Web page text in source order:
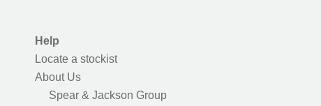
Help
Locate a stockist
About Us
Spear & Jackson Group